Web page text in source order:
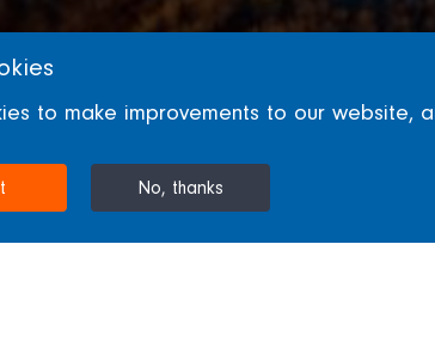
to make improvements to our
No, thanks